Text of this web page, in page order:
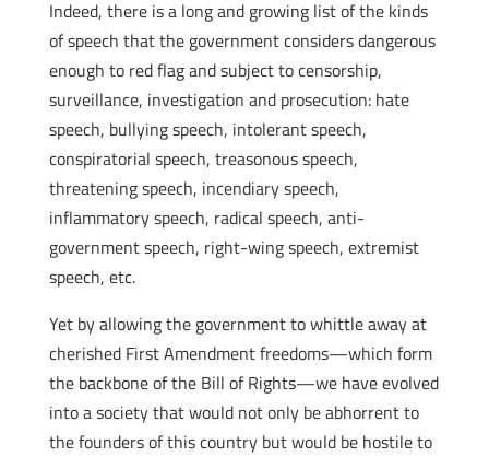
Indeed, there is a long and growing list of the kinds
of speech that the government considers dangerous
enough to red flag and subject to censorship,
surveillance, investigation and prosecution: hate
speech, bullying speech, intolerant speech,
conspiratorial speech, treasonous speech,
threatening speech, incendiary speech,
inflammatory speech, radical speech, anti-
government speech, right-wing speech, extremist
speech, etc.
Yet by allowing the government to whittle away at
cherished First Amendment freedoms—which form
the backbone of the Bill of Rights—we have evolved
into a society that would not only be abhorrent to
the founders of this country but would be hostile to